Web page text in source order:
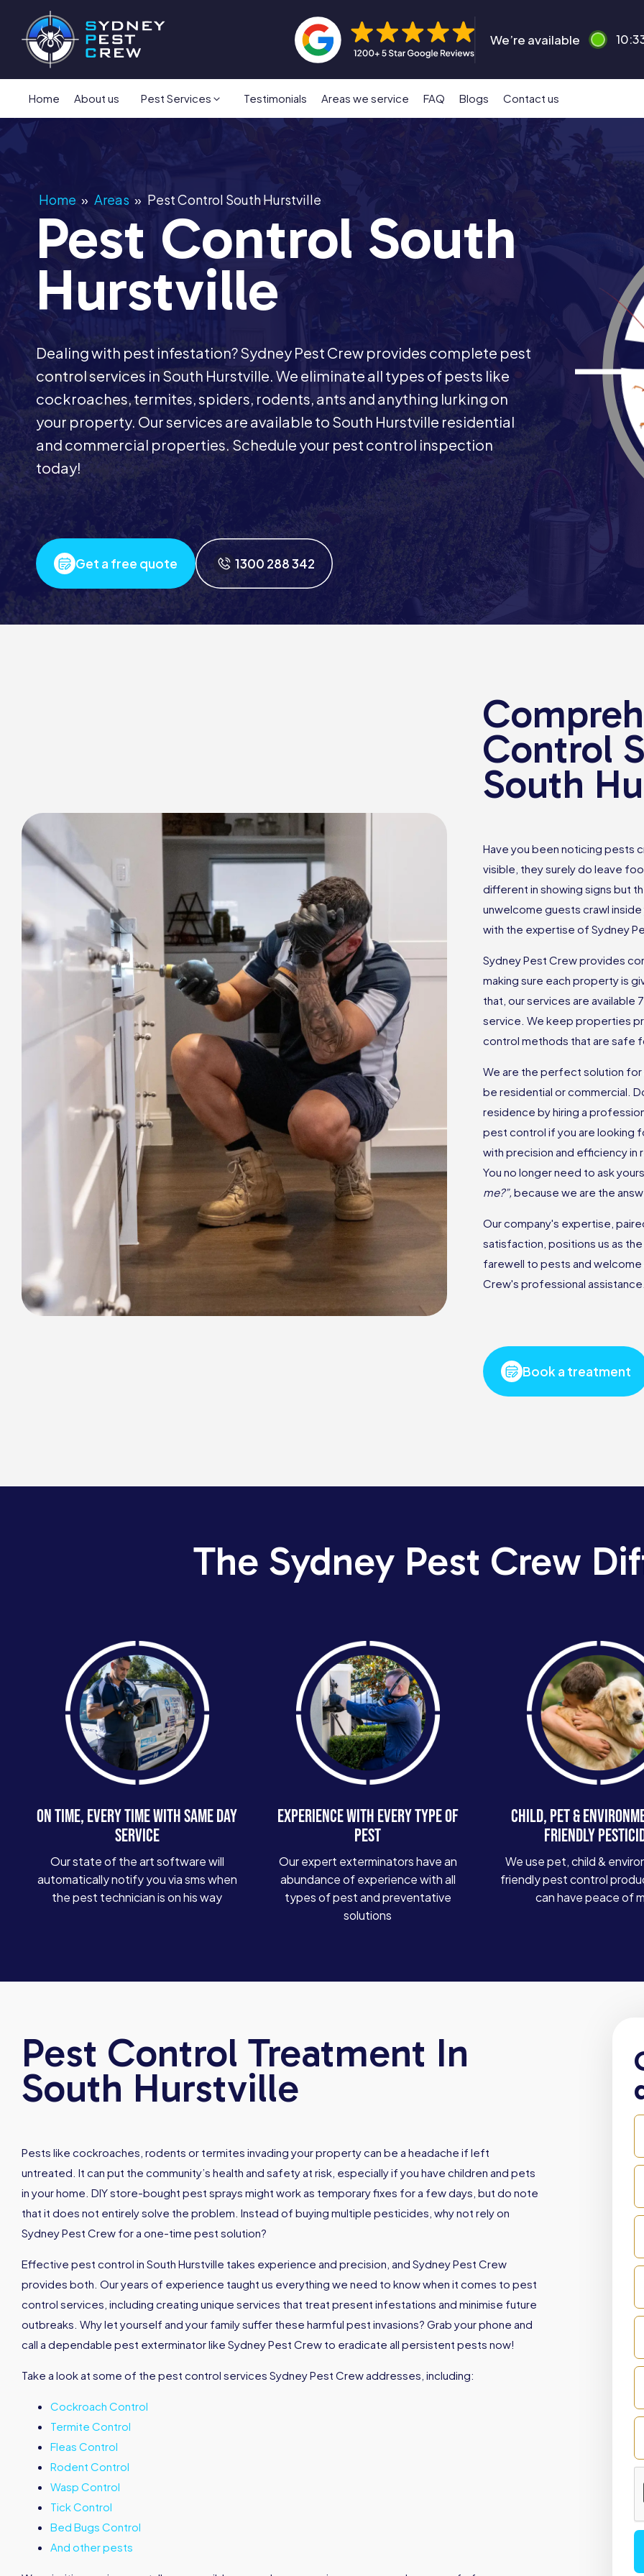
We’re available
Home About us Pest Services Testimonials Areas we service FAQ Blogs Contact us
Home » Areas » Pest Control South Hurstville
Pest Control South
Hurstville
Dealing with pest infestation? Sydney Pest Crew provides complete pest
control services in South Hurstville. We eliminate all types of pests like
cockroaches, termites, spiders, rodents, ants and anything lurking on
your property. Our services are available to South Hurstville residential
and commercial properties. Schedule your pest control inspection
today!
Get a free quote 1300 288 342
Control
South
Have you been noticing pests
visible, they surely do leave
different in showing signs but
unwelcome guests crawl
with the expertise of Sydney
Sydney Pest Crew provides
making sure each property is
that, our services are available
service. We keep properties
control methods that are safe
We are the perfect solution for
be residential or commercial.
residence by hiring a
pest control if you are looking
with precision and efficiency in
You no longer need to ask
me?”, because we are the
Our company's expertise,
satisfaction, positions us as
farewell to pests and welcome
Crew's professional assistance.
Book a treatment
The Sydney Pest Crew
ON TIME, EVERY TIME WITH SAME DAY
SERVICE
Our state of the art software will
automatically notify you via sms when
the pest technician is on his way
EXPERIENCE WITH EVERY TYPE OF
PEST
Our expert exterminators have an
abundance of experience with all
types of pest and preventative
solutions
CHILD, PET &
FRIENDLY
We use pet, child &
friendly pest control
can have peace of
Pest Control Treatment In
South Hurstville
Pests like cockroaches, rodents or termites invading your property can be a headache if left
untreated. It can put the community’s health and safety at risk, especially if you have children and pets
in your home. DIY store-bought pest sprays might work as temporary fixes for a few days, but do note
that it does not entirely solve the problem. Instead of buying multiple pesticides, why not rely on
Sydney Pest Crew for a one-time pest solution?
Effective pest control in South Hurstville takes experience and precision, and Sydney Pest Crew
provides both. Our years of experience taught us everything we need to know when it comes to pest
control services, including creating unique services that treat present infestations and minimise future
outbreaks. Why let yourself and your family suffer these harmful pest invasions? Grab your phone and
call a dependable pest exterminator like Sydney Pest Crew to eradicate all persistent pests now!
Take a look at some of the pest control services Sydney Pest Crew addresses, including:
Cockroach Control
Termite Control
Fleas Control
Rodent Control
Wasp Control
Tick Control
Bed Bugs Control
And other pests